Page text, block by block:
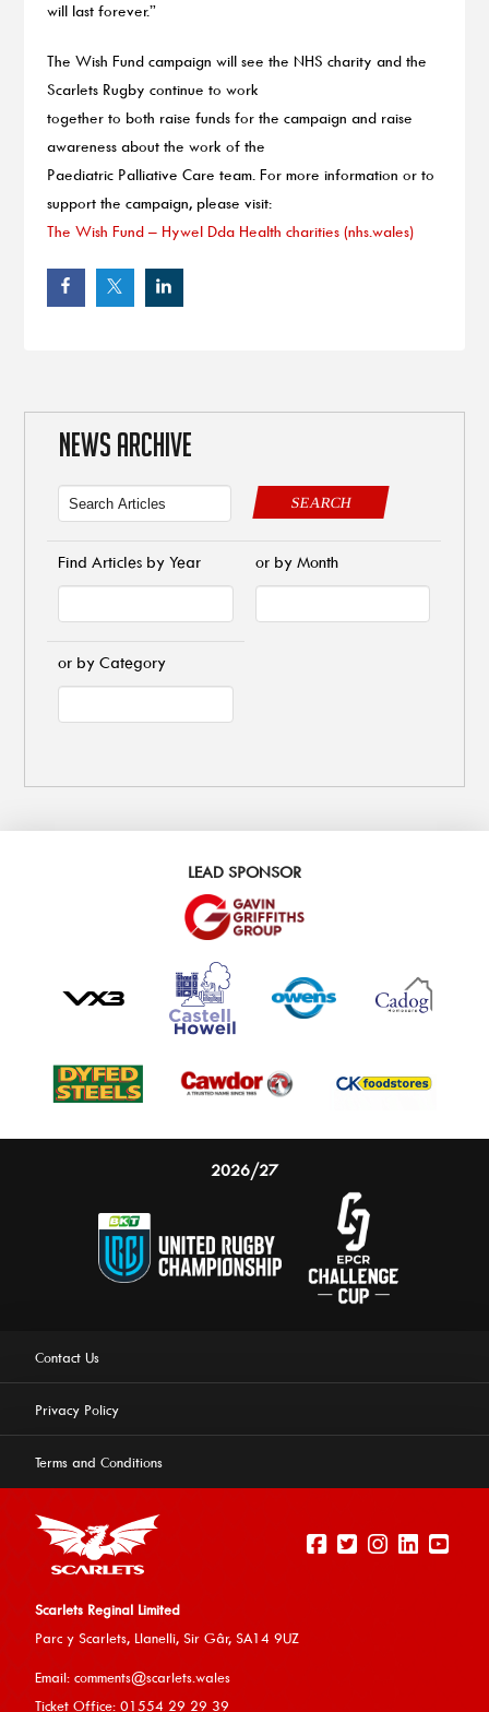
experience on our website. Learn more
will last forever.”
The Wish Fund campaign will see the NHS charity and the
Scarlets Rugby continue to work
together to both raise funds for the campaign and raise
awareness about the work of the
Paediatric Palliative Care team. For more information or to
support the campaign, please visit:
The Wish Fund – Hywel Dda Health charities (nhs.wales)
NEWS ARCHIVE
SEARCH
Find Articles by Year or by Month
or by Category
LEAD SPONSOR
2026/27
Contact Us
Privacy Policy
Terms and Conditions
Scarlets Reginal Limited
Parc y Scarlets, Llanelli, Sir Gâr, SA14 9UZ
Email: comments@scarlets.wales
Ticket Office: 01554 29 29 39